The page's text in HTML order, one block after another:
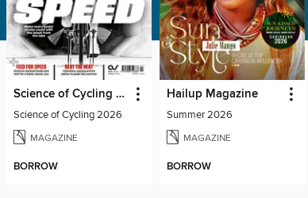
Science of Cycling 2026
Science of Cycling 2026
MAGAZINE
BORROW
Hailup Magazine
Summer 2026
MAGAZINE
BORROW